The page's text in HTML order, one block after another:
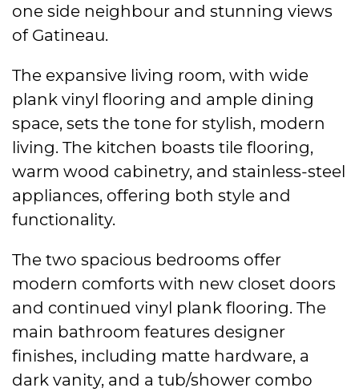
one side neighbour and stunning views
of Gatineau.
The expansive living room, with wide
plank vinyl flooring and ample dining
space, sets the tone for stylish, modern
living. The kitchen boasts tile flooring,
warm wood cabinetry, and stainless-steel
appliances, offering both style and
functionality.
The two spacious bedrooms offer
modern comforts with new closet doors
and continued vinyl plank flooring. The
main bathroom features designer
finishes, including matte hardware, a
dark vanity, and a tub/shower combo